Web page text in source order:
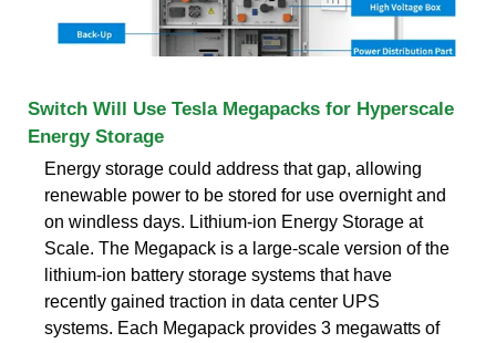
Switch Will Use Tesla Megapacks for Hyperscale
Energy Storage
Energy storage could address that gap, allowing
renewable power to be stored for use overnight and
on windless days. Lithium-ion Energy Storage at
Scale. The Megapack is a large-scale version of the
lithium-ion battery storage systems that have
recently gained traction in data center UPS
systems. Each Megapack provides 3 megawatts of